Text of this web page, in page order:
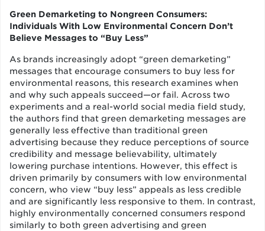
Green Demarketing to Nongreen Consumers:
Individuals With Low Environmental Concern Don’t
Believe Messages to “Buy Less”
As brands increasingly adopt “green demarketing”
messages that encourage consumers to buy less for
environmental reasons, this research examines when
and why such appeals succeed—or fail. Across two
experiments and a real-world social media field study,
the authors find that green demarketing messages are
generally less effective than traditional green
advertising because they reduce perceptions of source
credibility and message believability, ultimately
lowering purchase intentions. However, this effect is
driven primarily by consumers with low environmental
concern, who view “buy less” appeals as less credible
and are significantly less responsive to them. In contrast,
highly environmentally concerned consumers respond
similarly to both green advertising and green